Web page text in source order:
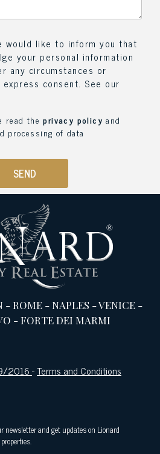
would like to inform you that
your personal information
any circumstances or
consent. See our
read theprivacy policy and
processing of data
SEND
-ROME-NAPLES -VENICE-
-FORTE DEI MARMI
2016-Terms and Conditions
and get updates on Lionard